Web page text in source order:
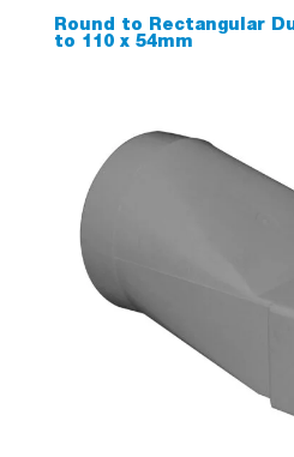
Round to Rectangular
to 110 x 54mm